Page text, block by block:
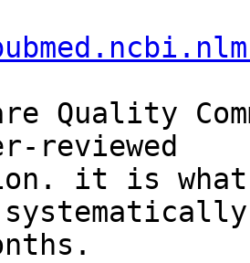
Quality
reviewed
it is what